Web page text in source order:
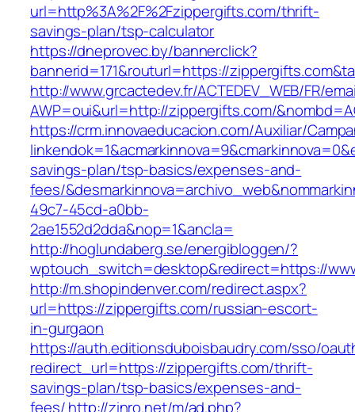
url=http%3A%2F%2Fzippergifts.com/thrift-
savings-plan/tsp-calculator
https://dneprovec.by/bannerclick?
bannerid=171&routurl=https://
http://www.grcactedev.fr/ACTEDEV_WEB/FR/
AWP=oui&url=http://zippergifts.com/
https://crm.innovaeducacion.com/Auxiliar/
savings-plan/tsp-basics/expenses-and-
fees/
49c7-45cd-a0bb-
2ae1552d2dda&nop=1&ancla=
http://hoglundaberg.se/energibloggen/?
wptouch_switch=desktop&redirect=https://
http://m.shopindenver.com/redirect.aspx?
url=https://zippergifts.com/russian-escort-
in-gurgaon
https://auth.editionsduboisbaudry.com/sso/
redirect_url=https://zippergifts.com/thrift-
savings-plan/tsp-basics/expenses-and-
fees/http://zinro.net/m/ad.php?